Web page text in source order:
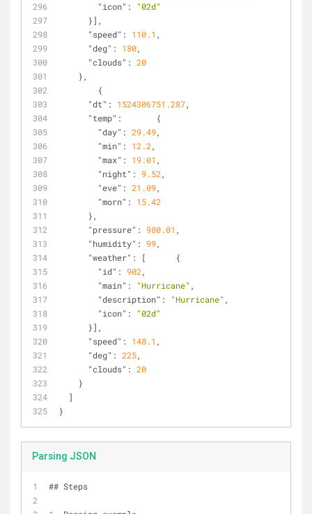
"icon" :
"02d"
      }],
"speed" : 110.1 ,
"deg" : 180,
"clouds" : 20
    },
        {
"dt" : 1524306751.287,
"temp" :       {
"day" : 29.49,
"min" : 12.2 ,
"max" : 19.01 ,
"night" : 9.52 ,
"eve" : 21.09,
"morn" : 15.42
      },
"pressure" : 980.01 ,
"humidity" : 99,
"weather" : [      {
"id" : 902 ,
"main" : "Hurricane" ,
"description" : "Hurricane" ,
"icon" :
"02d"
      }],
"speed" : 148.1 ,
"deg" : 225,
"clouds" : 20
    }
  ]
}
Parsing JSON
## Steps